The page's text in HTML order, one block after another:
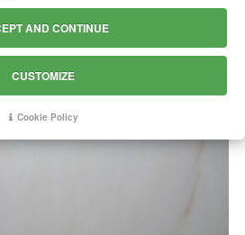
AND CONTINUE
CUSTOMIZE
Cookie Policy